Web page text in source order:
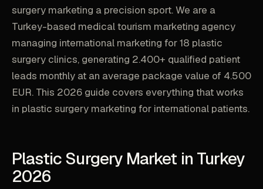
surgery marketing a precision sport. We are a
Turkey-based medical tourism marketing agency
managing international marketing for 18 plastic
surgery clinics, generating 2.400+ qualified patient
leads monthly at an average package value of 4.500
EUR. This 2026 guide covers everything that works
in plastic surgery marketing for international patients.
Plastic Surgery Market in Turkey
2026